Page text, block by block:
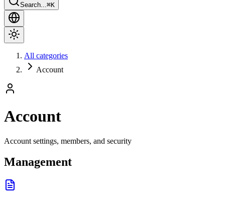
Search... ⌘K
All categories
Account
Account
Account settings, members, and security
Management